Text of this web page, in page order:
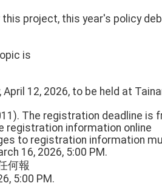
project, this year's policy
is
12, 2026, to be held at
The registration deadline is
registration information online
to registration information
16, 2026, 5:00 PM.
何報
5:00 PM.